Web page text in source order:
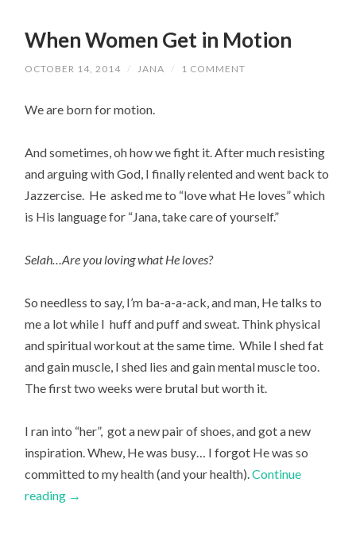
When Women Get in Motion
OCTOBER 14, 2014 / JANA / 1 COMMENT
We are born for motion.
And sometimes, oh how we fight it. After much resisting
and arguing with God, I finally relented and went back to
Jazzercise. He asked me to “love what He loves” which
is His language for “Jana, take care of yourself.”
Selah…Are you loving what He loves?
So needless to say, I’m ba-a-a-ack, and man, He talks to
me a lot while I huff and puff and sweat. Think physical
and spiritual workout at the same time. While I shed fat
and gain muscle, I shed lies and gain mental muscle too.
The first two weeks were brutal but worth it.
I ran into “her”, got a new pair of shoes, and got a new
inspiration. Whew, He was busy… I forgot He was so
committed to my health (and your health).Continue
reading →